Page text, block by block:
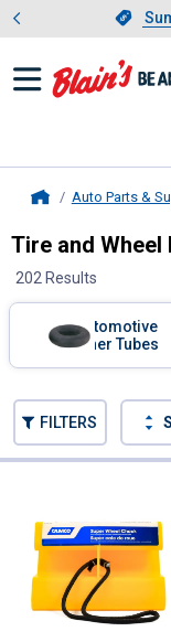
Auto Parts &
Tire and
202 Results
Filter by
Automotive
Inner Tubes
FILTERS